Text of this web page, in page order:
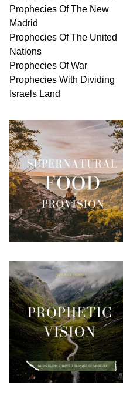
Prophecies Of The New
Madrid
Prophecies Of The United
Nations
Prophecies Of War
Prophecies With Dividing
Israels Land